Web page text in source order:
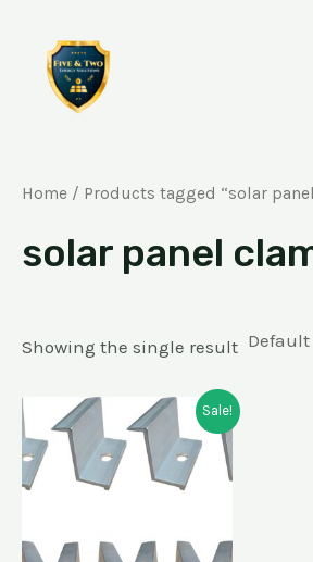
content
Home / Products tagged “solar
solar panel
Showing the single result
Sale!
Original
price
₹50.00.
Current
price
is:
₹19.00.